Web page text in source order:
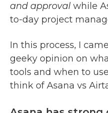
and approval while
to-day project
In this process, I
geeky opinion on
tools and when to
think of Asana vs